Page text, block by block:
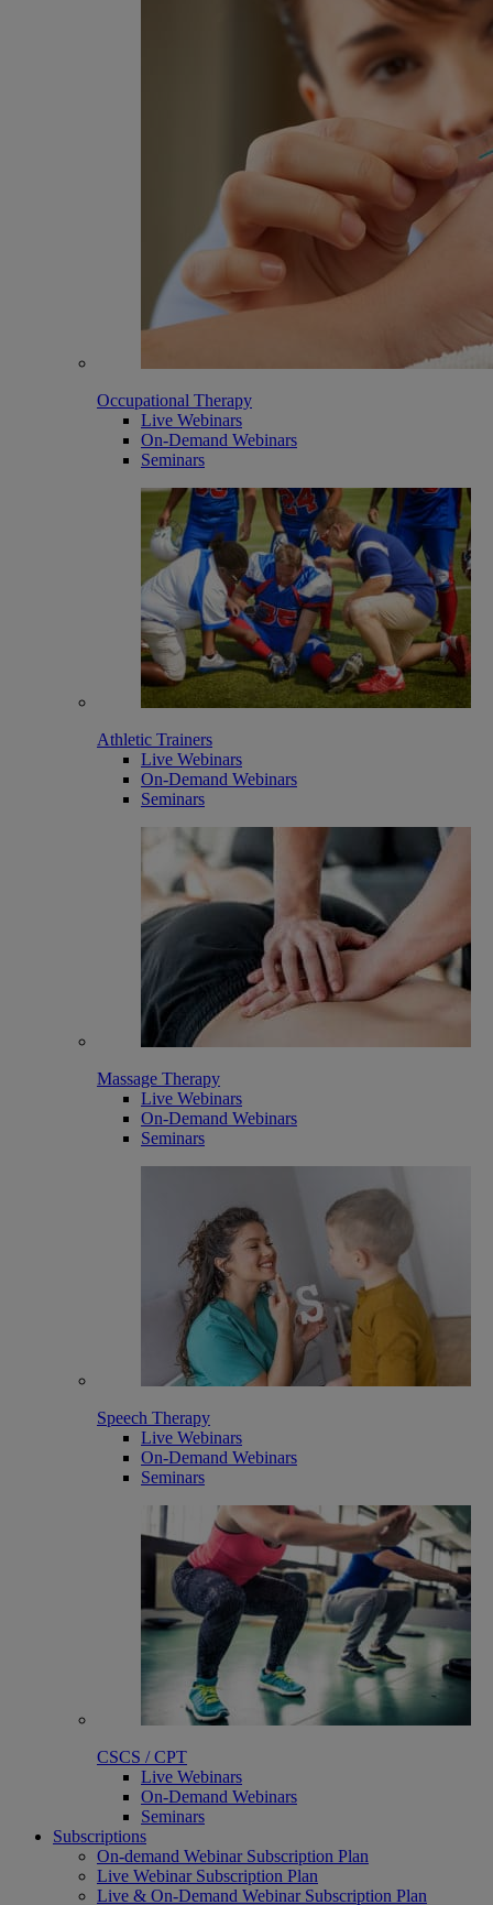
Occupational Therapy
Live Webinars
On-Demand Webinars
Seminars
Athletic Trainers
Live Webinars
On-Demand Webinars
Seminars
Massage Therapy
Live Webinars
On-Demand Webinars
Seminars
Speech Therapy
Live Webinars
On-Demand Webinars
Seminars
CSCS / CPT
Live Webinars
On-Demand Webinars
Seminars
Subscriptions
On-demand Webinar Subscription Plan
Live Webinar Subscription Plan
Live & On-Demand Webinar Subscription Plan